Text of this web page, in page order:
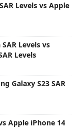
Levels vs Apple
Levels vs
Levels
Galaxy S23 SAR
Apple iPhone 14